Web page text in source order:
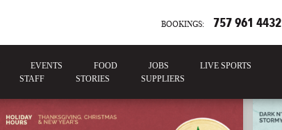
BOOKINGS: 757 961 4432
EVENTS FOOD JOBS LIVE SPORTS
STAFF STORIES SUPPLIERS